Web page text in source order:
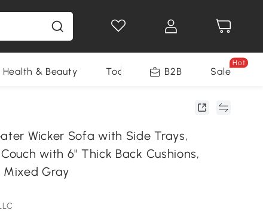
Health & Beauty Tools B2B Sale
Hot
Wicker Sofa with Side Trays,
with 6" Thick Back Cushions,
Mixed Gray